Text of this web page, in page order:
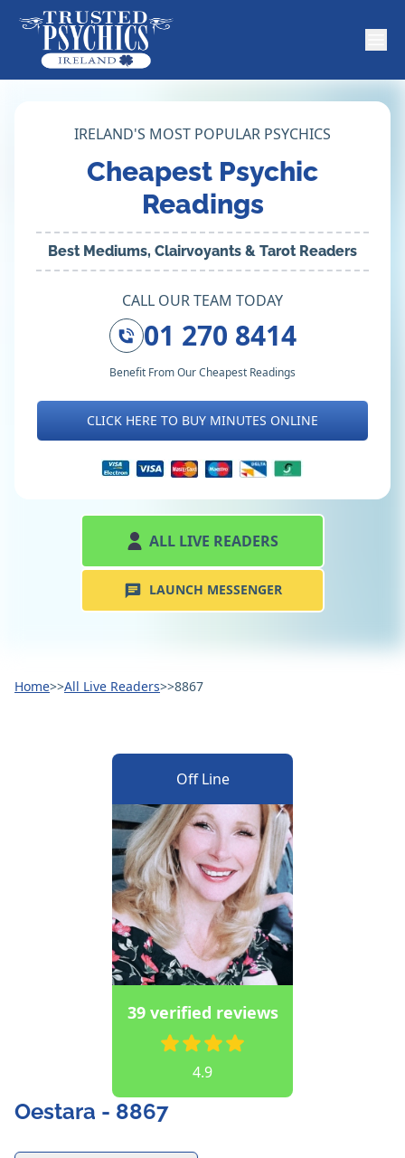
IRELAND'S MOST POPULAR PSYCHICS
Cheapest Psychic
Readings
Best Mediums, Clairvoyants & Tarot Readers
CALL OUR TEAM TODAY
01 270 8414
Benefit From Our Cheapest Readings
CLICK HERE TO BUY MINUTES ONLINE
ALL LIVE READERS
LAUNCH MESSENGER
Home>>All Live Readers>>8867
Off Line
39 verified reviews
4.9
Oestara - 8867